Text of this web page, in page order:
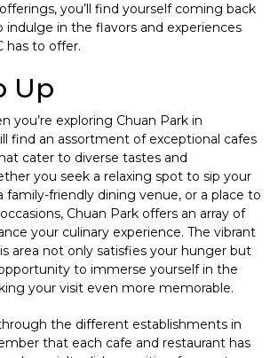
you’ll find yourself coming back
indulge in the flavors and experiences
has to offer.
Up
you’re exploring Chuan Park in
find an assortment of exceptional cafes
cater to diverse tastes and
you seek a relaxing spot to sip your
family-friendly dining venue, or a place to
Chuan Park offers an array of
your culinary experience. The vibrant
area not only satisfies your hunger but
to immerse yourself in the
your visit even more memorable.
the different establishments in
that each cafe and restaurant has